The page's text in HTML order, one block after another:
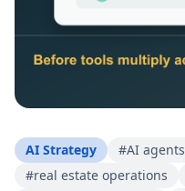
AI Strategy #AI agents
#real estate operations